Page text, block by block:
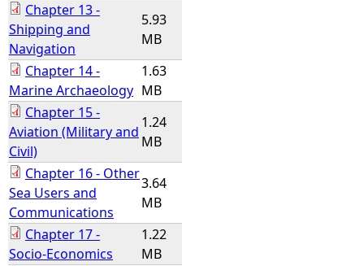
Chapter 13 -
Shipping and
Navigation
5.93
MB
Chapter 14 -
Marine Archaeology
1.63
MB
Chapter 15 -
Aviation (Military and
Civil)
1.24
MB
Chapter 16 - Other
Sea Users and
Communications
3.64
MB
Chapter 17 -
Socio-Economics
1.22
MB